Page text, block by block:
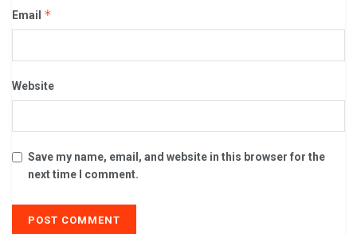
Email *
Website
Save my name, email, and website in this browser for the
next time I comment.